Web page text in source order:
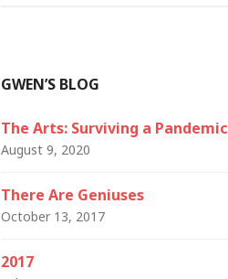
GWEN’S BLOG
The Arts: Surviving a Pandemic
August 9, 2020
There Are Geniuses
October 13, 2017
2017